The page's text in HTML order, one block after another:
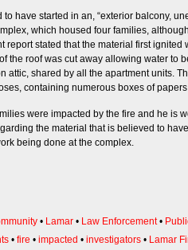
have started in an, “exterior balcony,
which housed four families,
report stated that the material first ignited
the roof was cut away allowing water to
attic, shared by all the apartment units.
containing numerous boxes of
were impacted by the fire and he is
the material that is believed to
being done at the complex.
• Lamar • Law Enforcement•
• fire • impacted • investigators • Lamar